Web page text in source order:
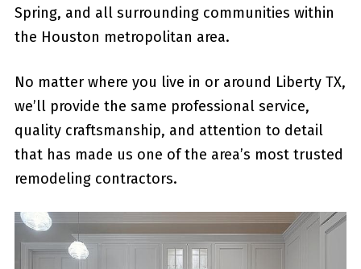
Spring, and all surrounding communities within
the Houston metropolitan area.
No matter where you live in or around Liberty TX,
we’ll provide the same professional service,
quality craftsmanship, and attention to detail
that has made us one of the area’s most trusted
remodeling contractors.